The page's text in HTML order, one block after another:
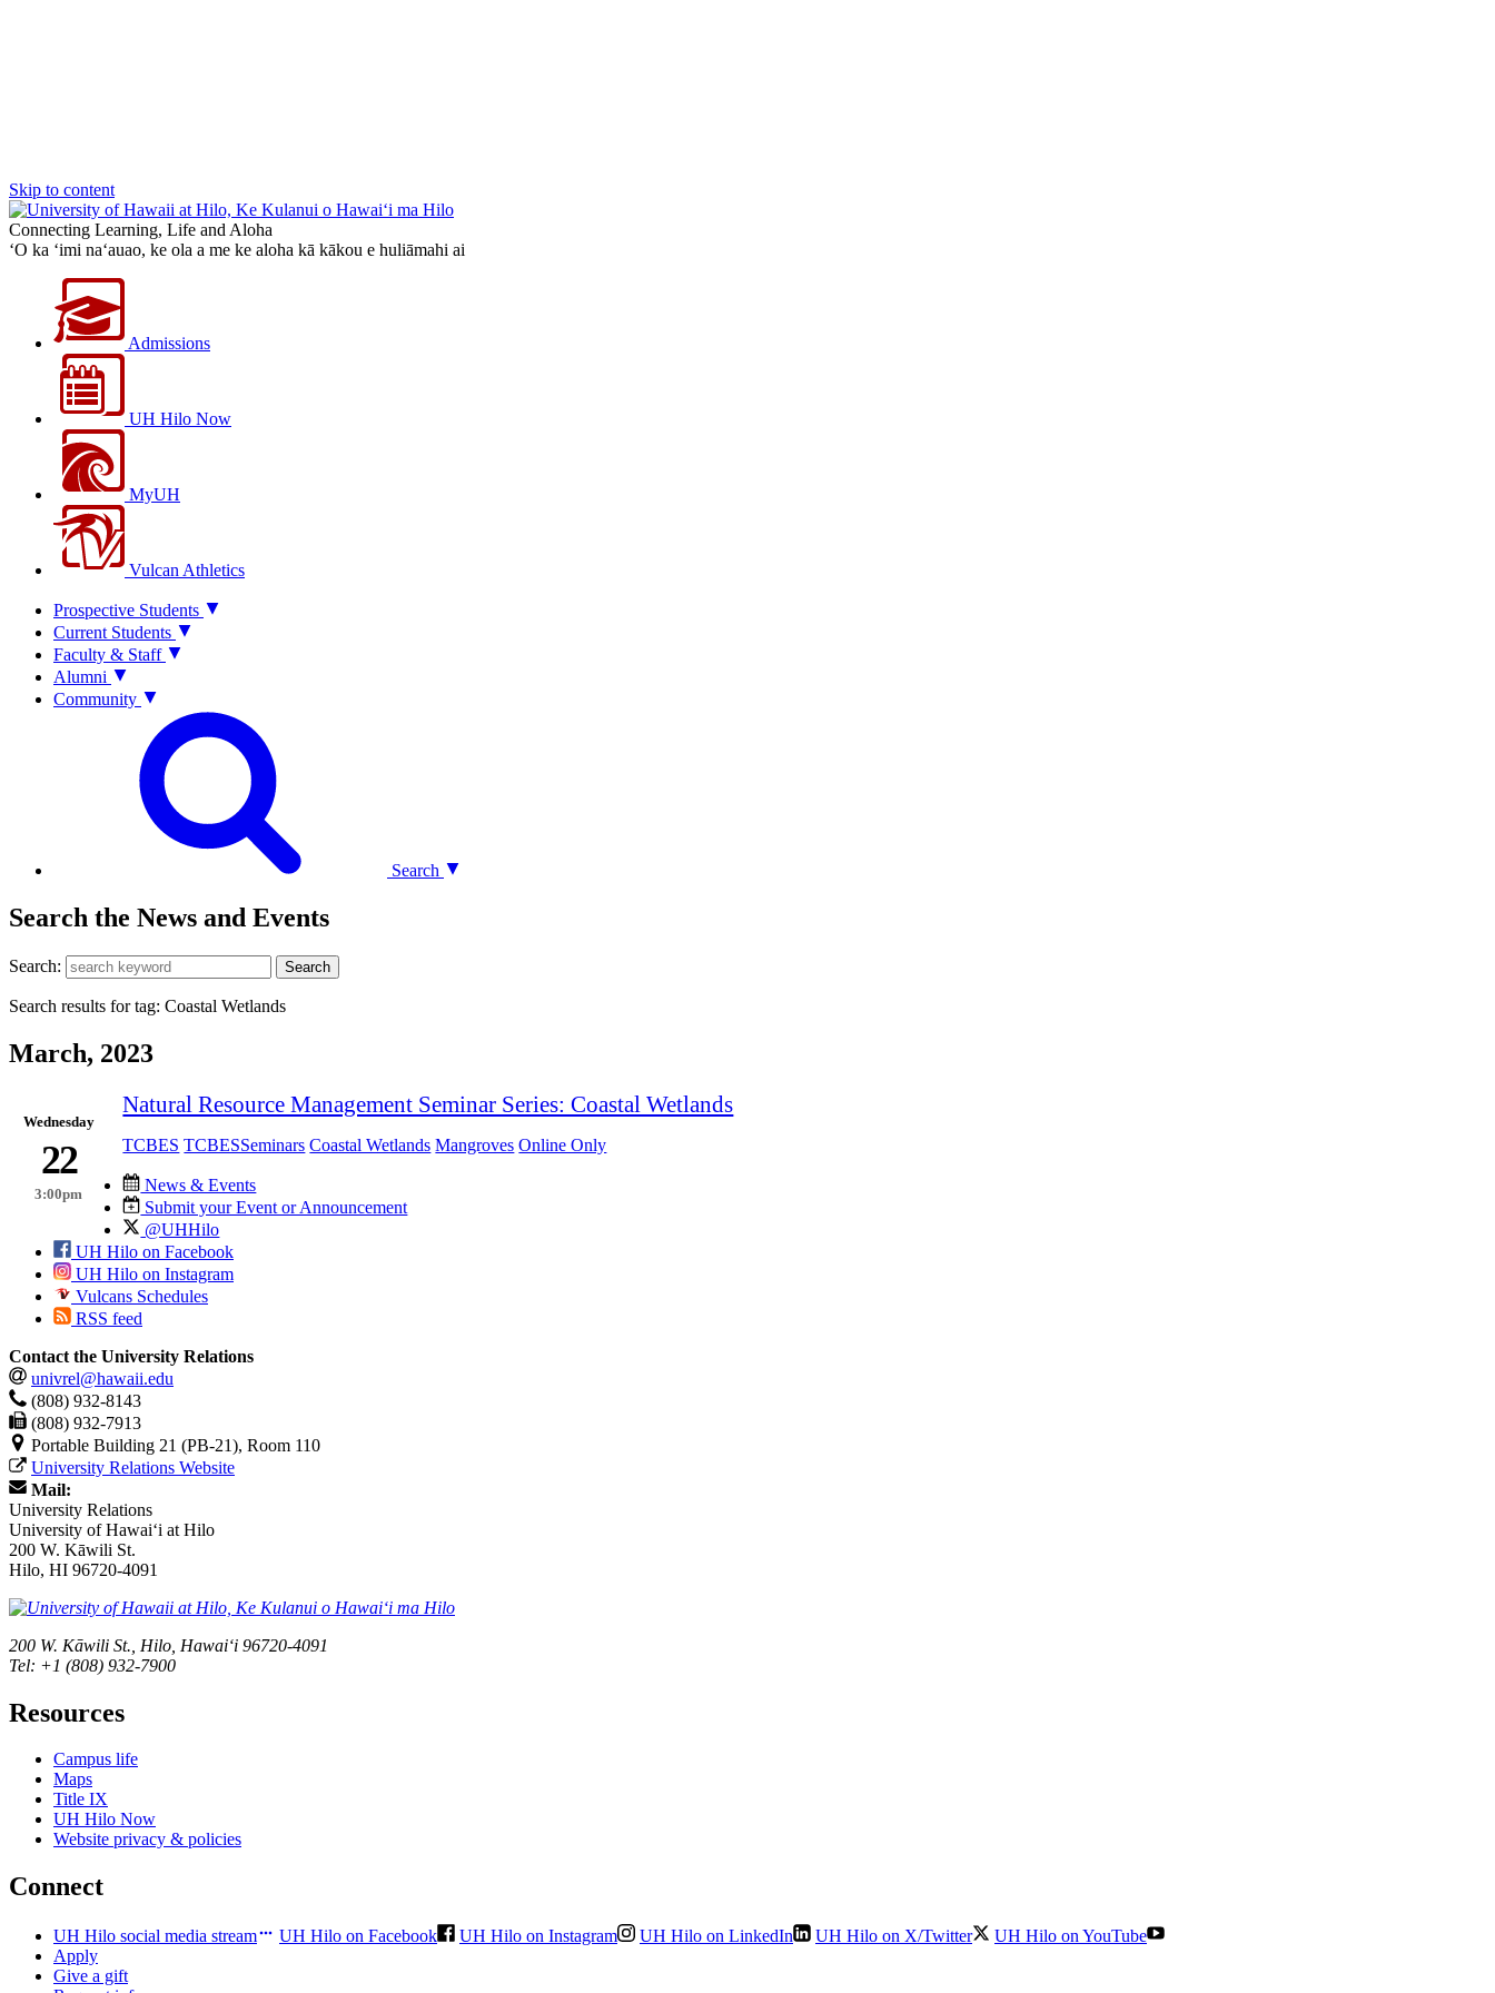
Skip to content
Connecting Learning, Life and Aloha
‘O ka ‘imi na‘auao, ke ola a me ke aloha kā kākou e huliāmahi ai
Admissions
UH Hilo Now
MyUH
Vulcan Athletics
Prospective Students
Current Students
Faculty & Staff
Alumni
Community
Search
Search the News and Events
Search: Search
Search results for tag: Coastal Wetlands
March, 2023
Wednesday
22
3:00pm
Natural Resource Management Seminar Series: Coastal Wetlands
TCBES TCBESSeminars Coastal Wetlands Mangroves Online Only
News & Events
Submit your Event or Announcement
@UHHilo
UH Hilo on Facebook
UH Hilo on Instagram
Vulcans Schedules
RSS feed
Contact the University Relations
univrel@hawaii.edu
(808) 932-8143
(808) 932-7913
Portable Building 21 (PB-21), Room 110
University Relations Website
Mail:
University Relations
University of Hawaiʻi at Hilo
200 W. Kāwili St.
Hilo, HI 96720-4091
200 W. Kāwili St., Hilo, Hawaiʻi 96720-4091
Tel: +1 (808) 932-7900
Resources
Campus life
Maps
Title IX
UH Hilo Now
Website privacy & policies
Connect
UH Hilo social media stream UH Hilo on Facebook UH Hilo on Instagram UH Hilo on LinkedIn UH Hilo on X/Twitter
UH Hilo on YouTube
Apply
Give a gift